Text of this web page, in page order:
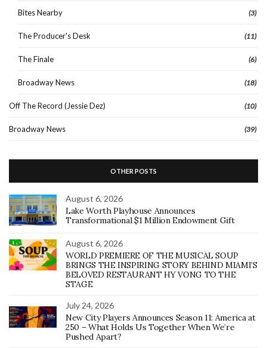
Bites Nearby (3)
The Producer's Desk (11)
The Finale (6)
Broadway News (18)
Off The Record (Jessie Dez) (10)
Broadway News (39)
OTHER POSTS
August 6, 2026
Lake Worth Playhouse Announces
Transformational $1 Million Endowment Gift
August 6, 2026
WORLD PREMIERE OF THE MUSICAL SOUP
BRINGS THE INSPIRING STORY BEHIND MIAMI’S
BELOVED RESTAURANT HY VONG TO THE
STAGE
July 24, 2026
New City Players Announces Season 11: America at
250 – What Holds Us Together When We’re
Pushed Apart?